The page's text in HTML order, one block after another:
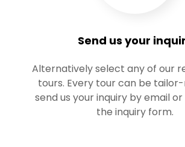
Send us your
Alternatively select any of our
tours. Every tour can be
send us your inquiry by email
the inquiry form.